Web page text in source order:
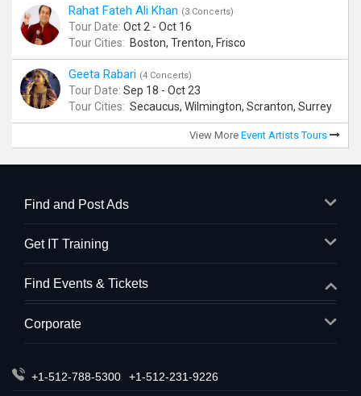
Rahat Fateh Ali Khan (3 Concerts)
Tour Date: Oct 2 - Oct 16
Tour Cities: Boston, Trenton, Frisco
Geeta Rabari (4 Concerts)
Tour Date: Sep 18 - Oct 23
Tour Cities: Secaucus, Wilmington, Scranton, Surrey
View More Event Artists Tours
Find and Post Ads
Get IT Training
Find Events & Tickets
Corporate
+1-512-788-5300 +1-512-231-9226